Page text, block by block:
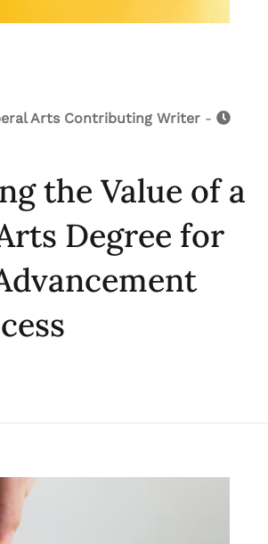
Arts Contributing Writer -
the Value of a
Degree for